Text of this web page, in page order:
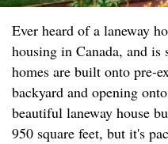
Ever heard of a laneway
housing in Canada, and is
homes are built onto pre-
backyard and opening
beautiful laneway house
950 square feet, but it's